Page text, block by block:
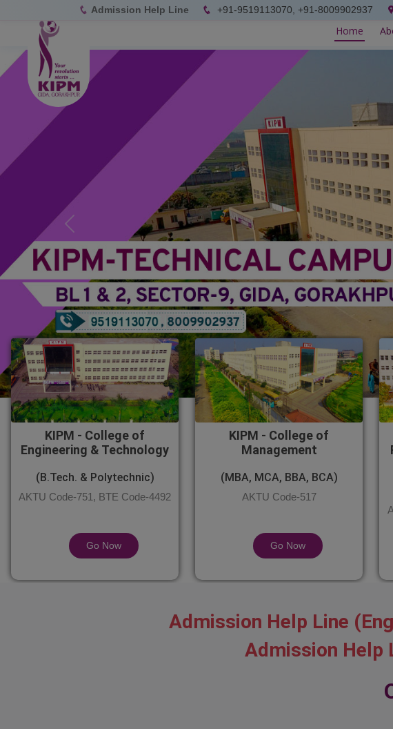
Admission Help Line +91-9519113070, +91-8009902937
Home
Previous
KIPM - College of
Engineering & Technology
(B.Tech. & Polytechnic)
AKTU Code-751, BTE Code-4492
Go Now
KIPM - College of
Management
(MBA, MCA, BBA, BCA)
AKTU Code-517
Go Now
Admission Help Line
Admission Help